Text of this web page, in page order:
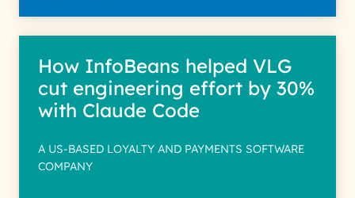
How InfoBeans helped VLG
cut engineering effort by 30%
with Claude Code
A US-BASED LOYALTY AND PAYMENTS SOFTWARE
COMPANY